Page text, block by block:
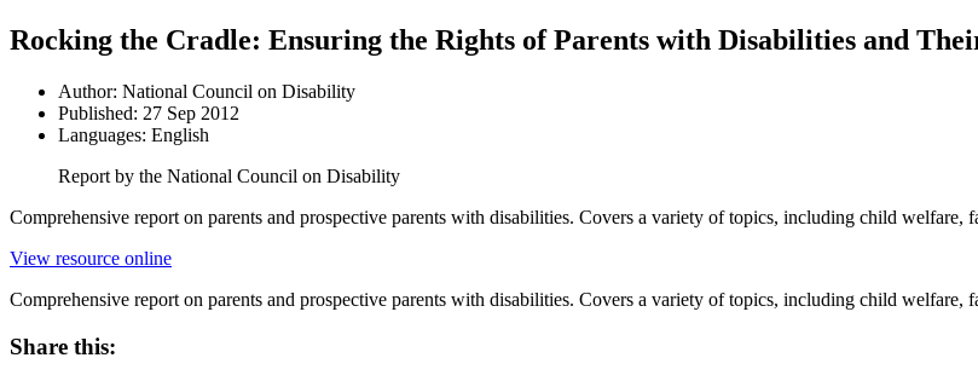
Rocking the Cradle: Ensuring the Rights of Parents with Disabilities and
Author: National Council on Disability
Published: 27 Sep 2012
Languages: English
Report by the National Council on Disability
Comprehensive report on parents and prospective parents with disabilities. Covers a variety of topics, including child welfare,
View resource online
Comprehensive report on parents and prospective parents with disabilities. Covers a variety of topics, including child welfare,
Share this: